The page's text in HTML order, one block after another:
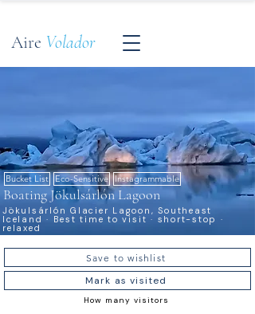
Aire Volador
Bucket List Eco-Sensitive Instagrammable
Boating Jökulsárlón Lagoon
Jökulsárlón Glacier Lagoon, Southeast
Iceland · Best time to visit · short-stop ·
relaxed
Save to wishlist
Mark as visited
How many visitors